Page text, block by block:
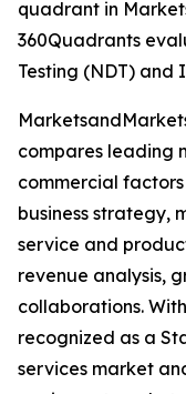
quadrant in
360Quadrants
Testing (NDT) and
compares leading
commercial
business strategy,
service and
revenue analysis,
collaborations.
recognized as a
services market